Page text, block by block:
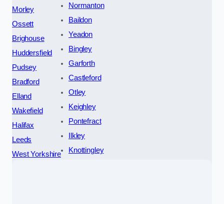
Morley
Ossett
Brighouse
Huddersfield
Pudsey
Bradford
Elland
Wakefield
Halifax
Leeds
West Yorkshire
Normanton
Baildon
Yeadon
Bingley
Garforth
Castleford
Otley
Keighley
Pontefract
Ilkley
Knottingley